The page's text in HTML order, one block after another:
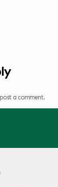
a comment.